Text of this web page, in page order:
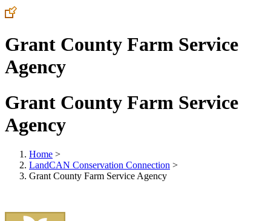
Grant County Farm Service
Agency
Grant County Farm Service
Agency
Home >
LandCAN Conservation Connection >
Grant County Farm Service Agency